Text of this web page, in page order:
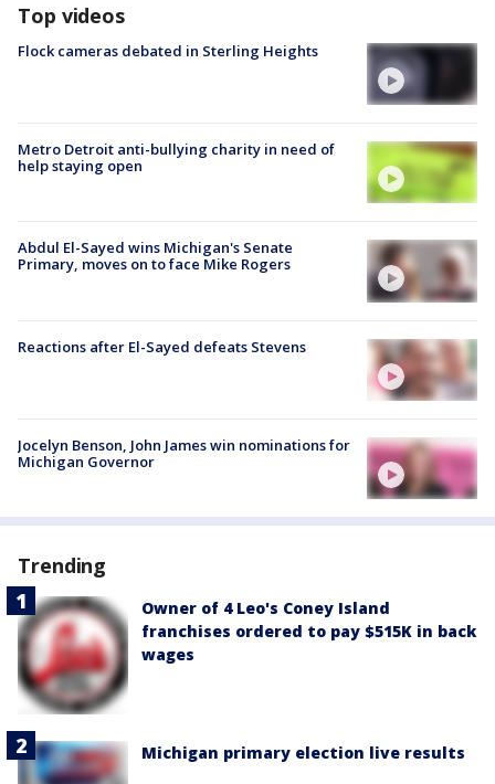
Top videos
Flock cameras debated in Sterling Heights
Metro Detroit anti-bullying charity in need of
help staying open
Abdul El-Sayed wins Michigan's Senate
Primary, moves on to face Mike Rogers
Reactions after El-Sayed defeats Stevens
Jocelyn Benson, John James win nominations for
Michigan Governor
Trending
Owner of 4 Leo's Coney Island
franchises ordered to pay $515K in back
wages
Michigan primary election live results